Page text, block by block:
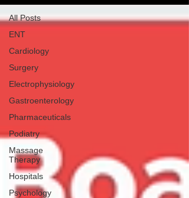
All Posts
ENT
Cardiology
Surgery
Electrophysiology
Gastroenterology
Pharmaceuticals
Podiatry
Massage
Therapy
Hospitals
Psychology